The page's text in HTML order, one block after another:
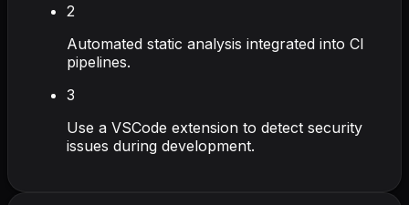
2
Automated static analysis integrated into CI
pipelines.
3
Use a VSCode extension to detect security
issues during development.